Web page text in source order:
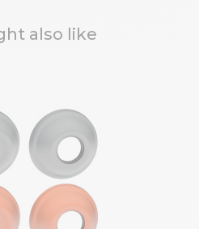
also like